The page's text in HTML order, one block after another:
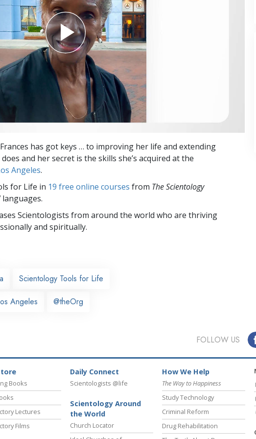
Basics of Organizing
Fundamentals of Public
Targets and Goals
Communication
has got keys … to improving her life and extending
and her secret is the skills she’s acquired at the
Angeles.
for Life in 19 free online courses from The Scientology
languages.
Scientologists from around the world who are thriving
and spiritually.
Scientology Tools for Life
Angeles @theOrg
FOLLOW US
Books
Lectures
Films
Daily Connect
Scientologists @life
Scientology Around
the World
Church Locator
How We Help
The Way to Happiness
Study Technology
Criminal Reform
Drug Rehabilitation